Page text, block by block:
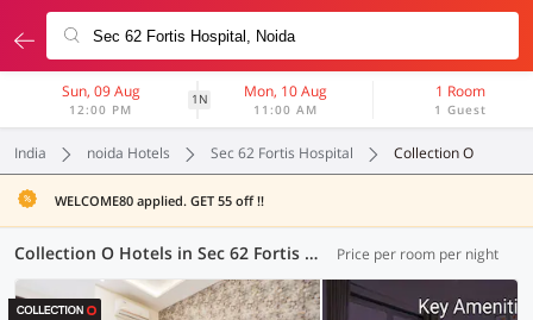
Sun, 09 Aug
12:00 PM
1N Mon, 10 Aug
11:00 AM
1 Room
1 Guest
India noida Hotels Sec 62 Fortis Hospital Collection O
WELCOME80 applied. GET 55 off !!
Collection O Hotels in Sec 62 Fortis Hospital, Noida (23 OYOs) Price per room per night